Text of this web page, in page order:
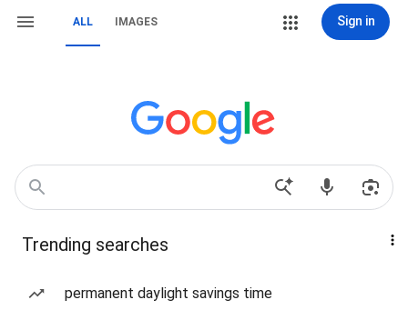
ALL IMAGES Sign in
Trending searches
permanent daylight savings time